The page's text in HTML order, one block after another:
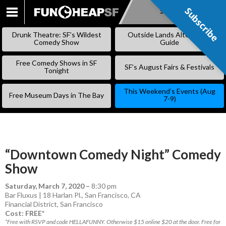
SKIP
Subscribe
Drunk Theatre: SF’s Wildest
Comedy Show
Outside Lands Alternative
Guide
Free Comedy Shows in SF
Tonight
SF’s August Fairs & Festivals
Free Museum Days in The Bay
This Weekend’s Events (Aug
7-9)
“Downtown Comedy Night” Comedy
Show
Saturday, March 7, 2020– 8:30 pm
Bar Fluxus | 18 Harlan Pl., San Francisco, CA
Financial District, San Francisco
Cost: FREE*
*Free with RSVP and code HELLAFUNNY. Otherwise $15 online $20 at the door. Free for
Subscribe